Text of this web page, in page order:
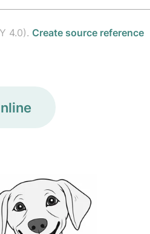
4.0). Create source reference